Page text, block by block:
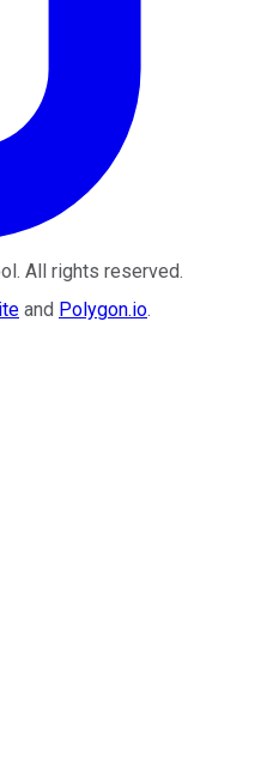
. All rights reserved.
and Polygon.io.